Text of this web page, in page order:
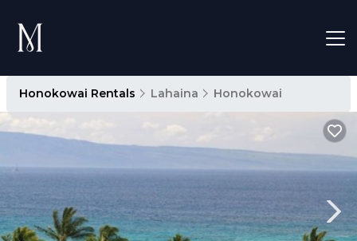
Honokowai Rentals Lahaina Honokowai